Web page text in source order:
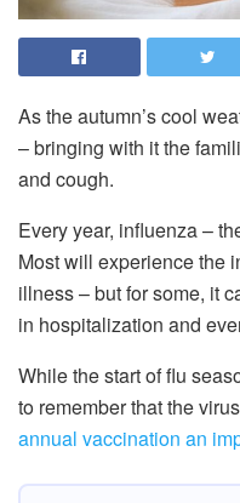
As the autumn’s cool
– bringing with it the
and cough.
Every year, influenza –
Most will experience the
illness – but for some, it
in hospitalization and
While the start of flu
to remember that the
annual vaccination an